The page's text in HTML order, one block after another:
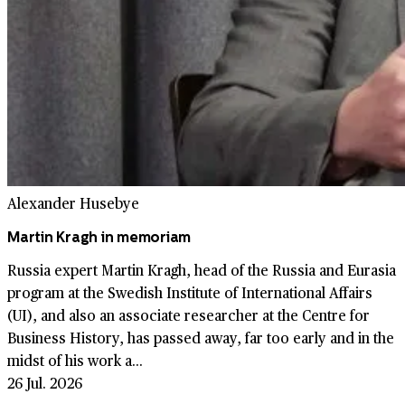
Alexander Husebye
Martin Kragh in memoriam
Russia expert Martin Kragh, head of the Russia and Eurasia
program at the Swedish Institute of International Affairs
(UI), and also an associate researcher at the Centre for
Business History, has passed away, far too early and in the
midst of his work a...
26 Jul. 2026